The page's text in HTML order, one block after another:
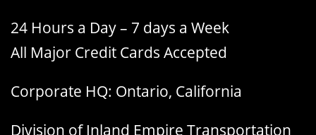
24 Hours a Day – 7 days a Week
All Major Credit Cards Accepted
Corporate HQ: Ontario, California
Division of Inland Empire Transportation